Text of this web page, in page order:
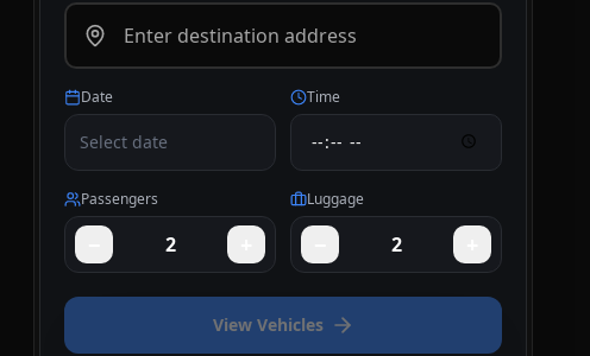
Date
Select date
Time
Passengers
2
Luggage
2
View Vehicles